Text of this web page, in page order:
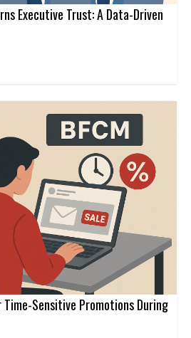
Executive Trust: A Data-Driven
Sensitive Promotions During